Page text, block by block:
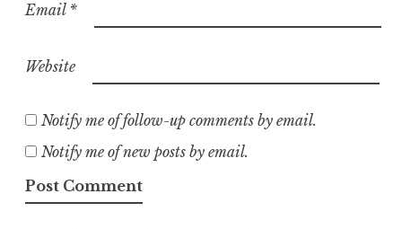
Email *
Website
Notify me of follow-up comments by email.
Notify me of new posts by email.